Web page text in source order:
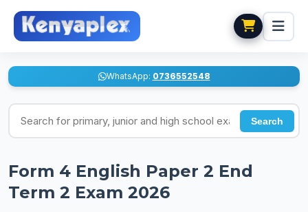
WhatsApp: 0736552548
Search for exams
Search
Form 4 English Paper 2 End
Term 2 Exam 2026